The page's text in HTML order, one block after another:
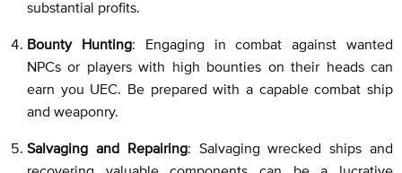
substantial profits.
Bounty Hunting: Engaging in combat against wanted
NPCs or players with high bounties on their heads can
earn you UEC. Be prepared with a capable combat ship
and weaponry.
Salvaging and Repairing: Salvaging wrecked ships and